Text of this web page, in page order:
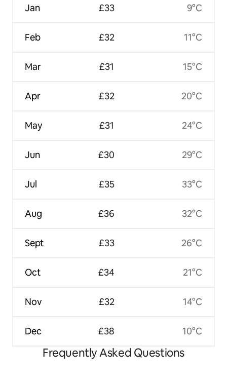
Jan
Feb
Mar
Apr
May
Jun
Jul
Aug
Sept
Oct
Nov
Dec
£33
£32
£31
£32
£31
£30
£35
£36
£33
£34
£32
£38
9°C
11°C
15°C
20°C
24°C
29°C
33°C
32°C
26°C
21°C
14°C
10°C
Frequently Asked Questions